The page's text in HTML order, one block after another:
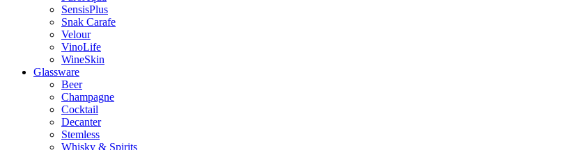
SensisPlus
Snak Carafe
Velour
VinoLife
WineSkin
Glassware
Beer
Champagne
Cocktail
Decanter
Stemless
Whisky & Spirits